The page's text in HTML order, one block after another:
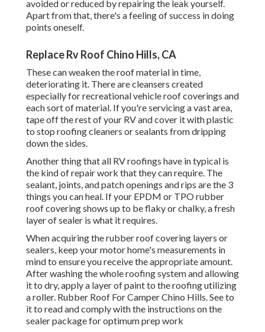
avoided or reduced by repairing the leak yourself.
Apart from that, there's a feeling of success in doing
points oneself.
Replace Rv Roof Chino Hills, CA
These can weaken the roof material in time,
deteriorating it. There are cleansers created
especially for recreational vehicle roof coverings and
each sort of material. If you're servicing a vast area,
tape off the rest of your RV and cover it with plastic
to stop roofing cleaners or sealants from dripping
down the sides.
Another thing that all RV roofings have in typical is
the kind of repair work that they can require. The
sealant, joints, and patch openings and rips are the 3
things you can heal. If your EPDM or TPO rubber
roof covering shows up to be flaky or chalky, a fresh
layer of sealer is what it requires.
When acquiring the rubber roof covering layers or
sealers, keep your motor home's measurements in
mind to ensure you receive the appropriate amount.
After washing the whole roofing system and allowing
it to dry, apply a layer of paint to the roofing utilizing
a roller. Rubber Roof For Camper Chino Hills. See to
it to read and comply with the instructions on the
sealer package for optimum prep work